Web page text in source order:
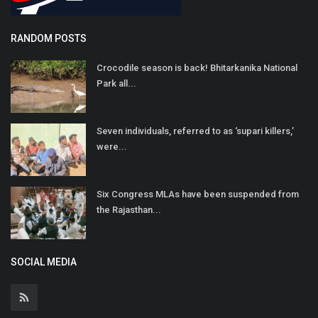
RANDOM POSTS
Crocodile season is back! Bhitarkanika National
Park all...
Seven individuals, referred to as ‘supari killers,’
were...
Six Congress MLAs have been suspended from
the Rajasthan...
SOCIAL MEDIA